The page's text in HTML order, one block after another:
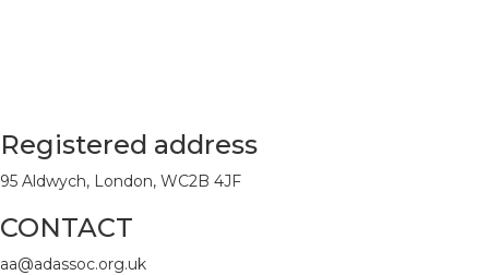
Registered address
95 Aldwych, London, WC2B 4JF
CONTACT
aa@adassoc.org.uk